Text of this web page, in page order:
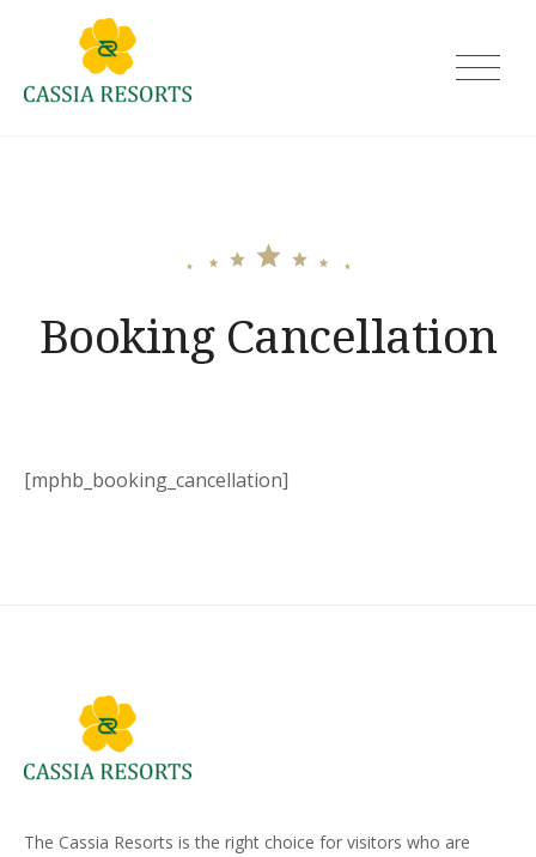
content
Booking Cancellation
[mphb_booking_cancellation]
The Cassia Resorts is the right choice for visitors who are